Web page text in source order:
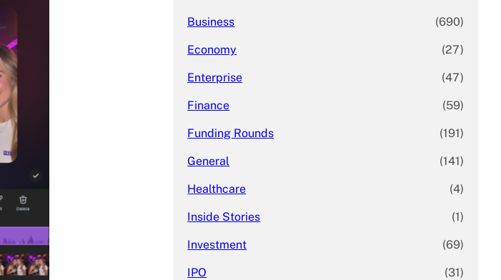
Business (690)
Economy (27)
Enterprise (47)
Finance (59)
Funding Rounds (191)
General (141)
Healthcare (4)
Inside Stories (1)
Investment (69)
IPO (31)